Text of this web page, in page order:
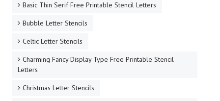
Basic Thin Serif Free Printable Stencil Letters
Bubble Letter Stencils
Celtic Letter Stencils
Charming Fancy Display Type Free Printable Stencil
Letters
Christmas Letter Stencils